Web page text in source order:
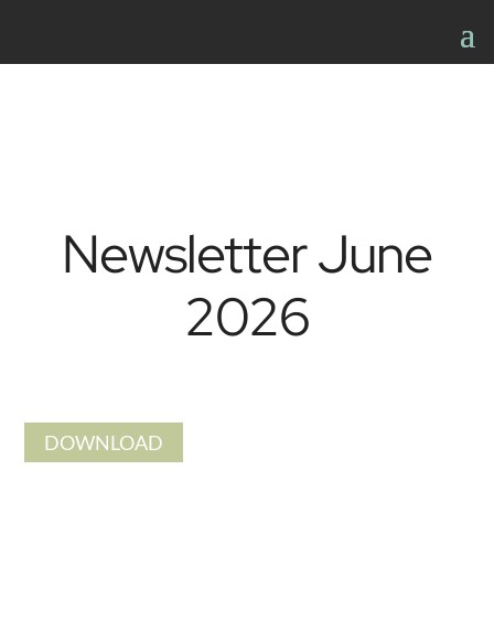
Newsletter June
2026
DOWNLOAD